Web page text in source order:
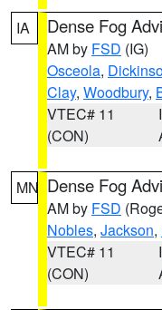
IA Dense Fog
AM by FSD (IG)
Osceola,
Clay, Woodbury,
VTEC# 11
(CON)
MN Dense Fog
AM by FSD
Nobles, Jackson,
VTEC# 11
(CON)